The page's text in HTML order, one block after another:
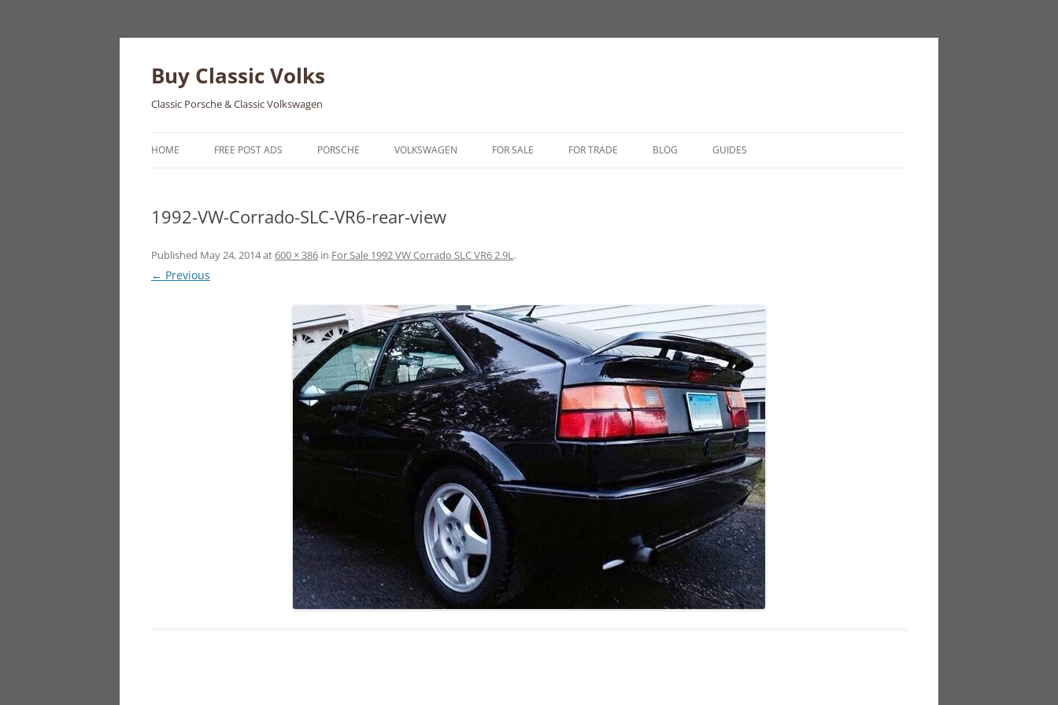
Skip
Buy Classic Volks
Classic Porsche & Classic Volkswagen
HOME FREE POST ADS PORSCHE
550
914
924
928
944
VOLKSWAGEN
BUS
GHIA
GOLF
JETTA
NOTCHBACK
SCIROCCO
SCHWIMMWAGEN
SQUAREBACK
THING
FOR SALE FOR TRADE BLOG GUIDES
1992-VW-Corrado-SLC-VR6-rear-view
Published May 24, 2014at600 × 386 in For Sale 1992 VW Corrado SLC VR6 2.9L.
← Previous